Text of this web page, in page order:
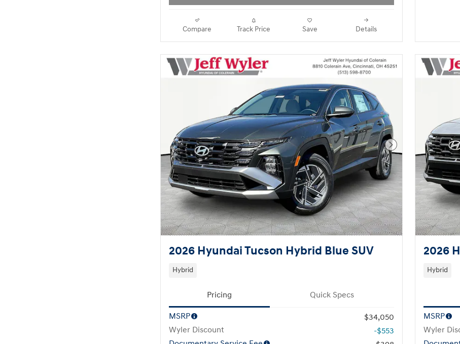
Compare Track Price Save Details
Next Photo
2026 Hyundai Tucson Hybrid Blue SUV
Hybrid
Pricing Quick Specs
MSRP
$34,050
Wyler Discount
-$553
2026
Hybrid
MSRP
Wyler